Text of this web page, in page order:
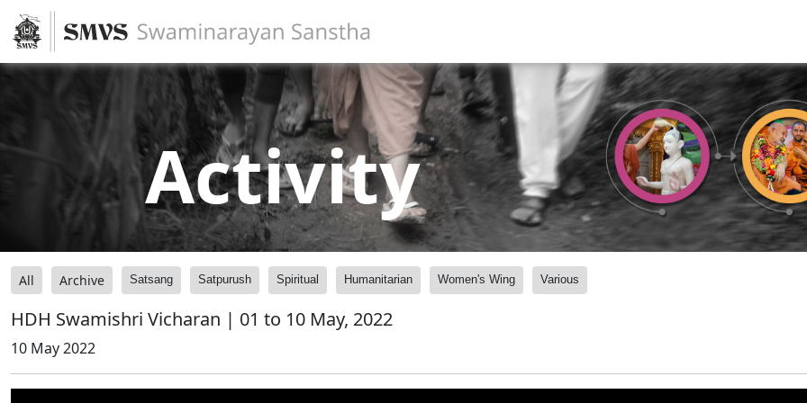
Activity
All Archive Satsang Satpurush Spiritual Humanitarian Women's Wing Various
HDH Swamishri Vicharan | 01 to 10 May, 2022
10 May 2022